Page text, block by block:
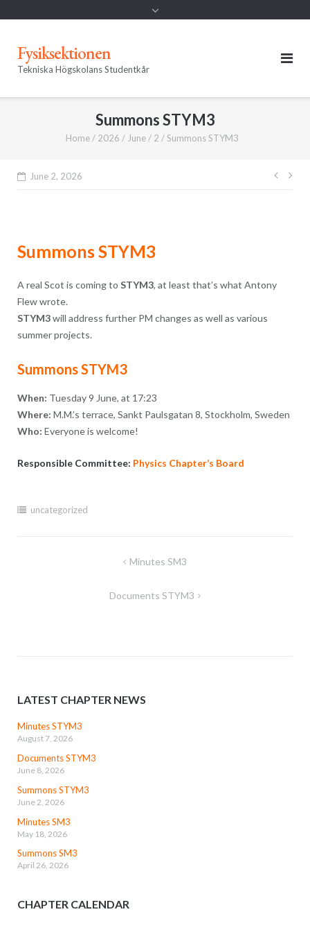
Fysiksektionen
Tekniska Högskolans Studentkår
Summons STYM3
Home/ 2026 / June/ 2 /Summons STYM3
June 2, 2026
Post
Summons STYM3
A real Scot is coming to STYM3, at least that’s what Antony
Flew wrote.
STYM3will address further PM changes as well as various
summer projects.
Summons STYM3
When: Tuesday 9 June, at 17:23
Where: M.M.’s terrace, Sankt Paulsgatan 8, Stockholm, Sweden
Who: Everyone is welcome!
Responsible Committee: Physics Chapter’s Board
uncategorized
Minutes SM3
Documents STYM3
LATEST CHAPTER NEWS
Minutes STYM3
August 7, 2026
Documents STYM3
June 8, 2026
Summons STYM3
June 2, 2026
Minutes SM3
May 18, 2026
Summons SM3
April 26, 2026
CHAPTER CALENDAR